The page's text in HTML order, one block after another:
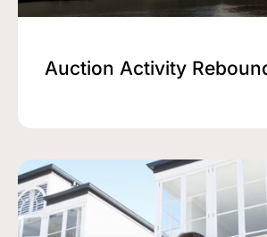
Auction Activity